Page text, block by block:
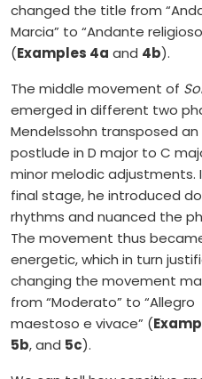
changed the title from
Marcia” to “Andante
(Examples 4a and 4b).
The middle movement of
emerged in different two
Mendelssohn transposed an
postlude in D major to C
minor melodic adjustments.
final stage, he introduced
rhythms and nuanced the
The movement thus
energetic, which in turn
changing the movement
from “Moderato” to “Allegro
maestoso e vivace” (
5b, and 5c).